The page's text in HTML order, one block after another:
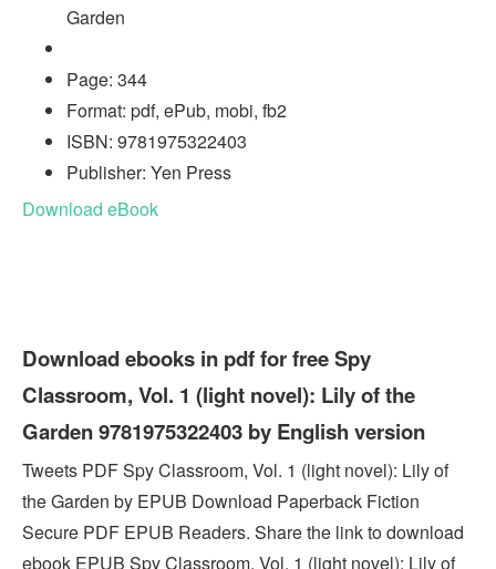
Garden
Page: 344
Format: pdf, ePub, mobi, fb2
ISBN: 9781975322403
Publisher: Yen Press
Download eBook
Download ebooks in pdf for free Spy
Classroom, Vol. 1 (light novel): Lily of the
Garden 9781975322403 by English version
Tweets PDF Spy Classroom, Vol. 1 (light novel): Lily of
the Garden by EPUB Download Paperback Fiction
Secure PDF EPUB Readers. Share the link to download
ebook EPUB Spy Classroom, Vol. 1 (light novel): Lily of